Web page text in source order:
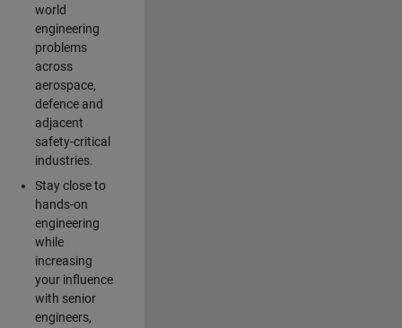
world
engineering
problems
across
aerospace,
defence and
adjacent
safety-critical
industries.
Stay close to
hands-on
engineering
while
increasing
your influence
with senior
engineers,